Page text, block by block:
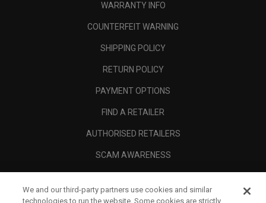
WARRANTY INFO
COUNTERFEIT WARNING
SHIPPING POLICY
RETURN POLICY
PAYMENT OPTIONS
FIND A RETAILER
AUTHORISED RETAILERS
SCAM AWARENESS
CORPORATE
We and our third-party partners use cookies and similar
technologies to run the website. Some cookies are strictly